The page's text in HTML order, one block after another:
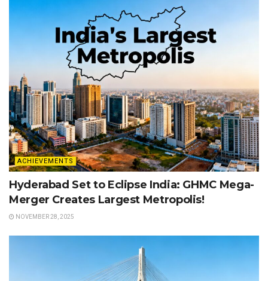
ACHIEVEMENTS
Hyderabad Set to Eclipse India: GHMC Mega-
Merger Creates Largest Metropolis!
NOVEMBER 28, 2025